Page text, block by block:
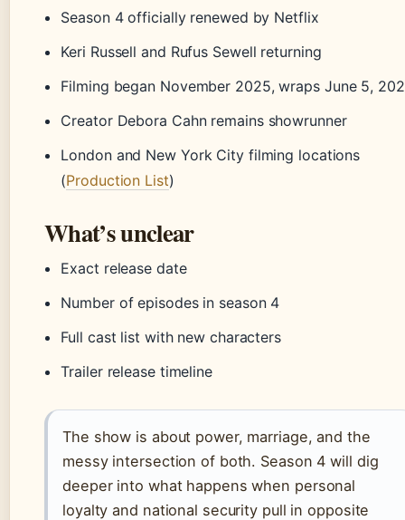
Season 4 officially renewed by Netflix
Keri Russell and Rufus Sewell returning
Filming began November 2025, wraps June 5,
Creator Debora Cahn remains showrunner
London and New York City filming locations
(Production List)
What’s unclear
Exact release date
Number of episodes in season 4
Full cast list with new characters
Trailer release timeline
The show is about power, marriage, and the
messy intersection of both. Season 4 will dig
deeper into what happens when personal
loyalty and national security pull in opposite